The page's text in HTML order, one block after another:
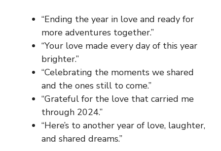
“Ending the year in love and ready for
more adventures together.”
“Your love made every day of this year
brighter.”
“Celebrating the moments we shared
and the ones still to come.”
“Grateful for the love that carried me
through 2024.”
“Here’s to another year of love, laughter,
and shared dreams.”